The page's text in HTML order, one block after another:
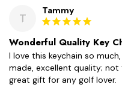
T
Tammy
Wonderful Quality Key
I love this keychain so
made, excellent quality; not
great gift for any golf lover.